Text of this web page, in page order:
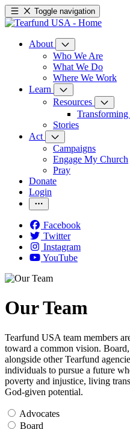
Toggle navigation
About
Who We Are
What We Do
Where We Work
Learn
Resources
Stories
Act
Campaigns
Engage My Church
Pray
Donate
Login
Facebook
Twitter
Instagram
YouTube
Our Team
Tearfund USA team members
toward a common vision.
alongside other Tearfund
individuals to pursue a future
poverty and injustice, living
God-given potential.
Advocates
Board